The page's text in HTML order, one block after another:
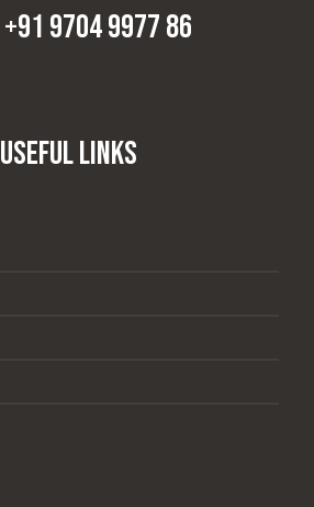
+91 9704 9977 86
Useful Links